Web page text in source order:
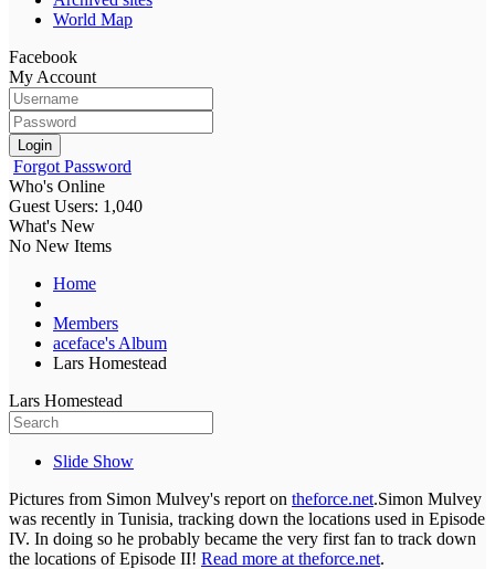
World Map
Facebook
My Account
Login
Forgot Password
Who's Online
Guest Users: 1,040
What's New
No New Items
Home
Members
aceface's Album
Lars Homestead
Lars Homestead
Slide Show
Pictures from Simon Mulvey's report on theforce.net.Simon Mulvey
was recently in Tunisia, tracking down the locations used in Episode
IV. In doing so he probably became the very first fan to track down
the locations of Episode II! Read more at theforce.net.